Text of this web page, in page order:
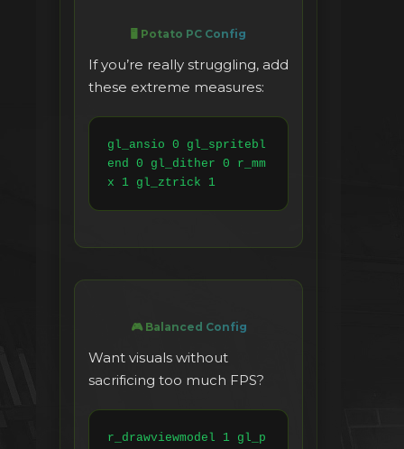
🖥️ Potato PC Config
If you’re really struggling, add
these extreme measures:
gl_ansio 0 gl_spritebl
end 0 gl_dither 0 r_mm
x 1 gl_ztrick 1
🎮 Balanced Config
Want visuals without
sacrificing too much FPS?
r_drawviewmodel 1 gl_p